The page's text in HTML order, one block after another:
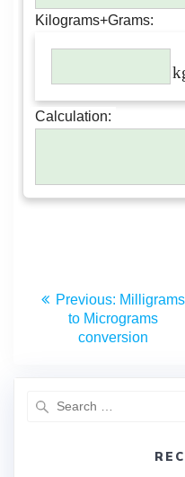
Previous: Milligrams
to Micrograms
conversion